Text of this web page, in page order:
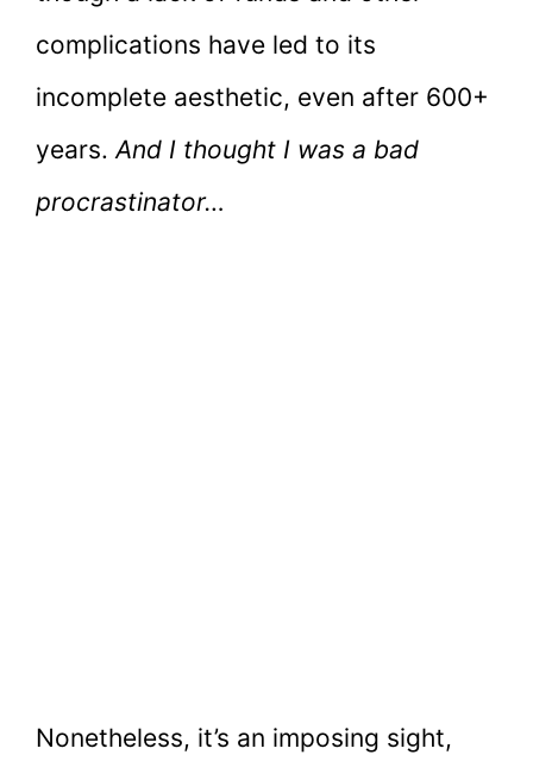
complications have led to its
incomplete aesthetic, even after 600+
years.And I thought I was a bad
procrastinator…
Nonetheless, it’s an imposing sight,